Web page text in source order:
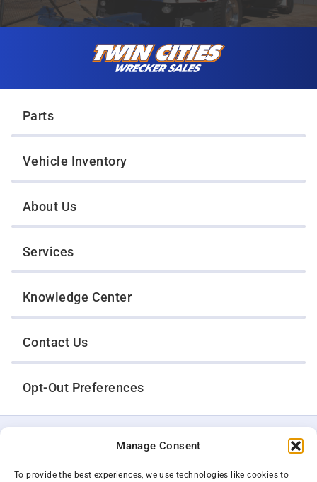
Manage Consent
To provide the best experiences, we use technologies like cookies to
Parts
Vehicle Inventory
About Us
Services
Knowledge Center
Contact Us
Opt-Out Preferences
Privacy Policy